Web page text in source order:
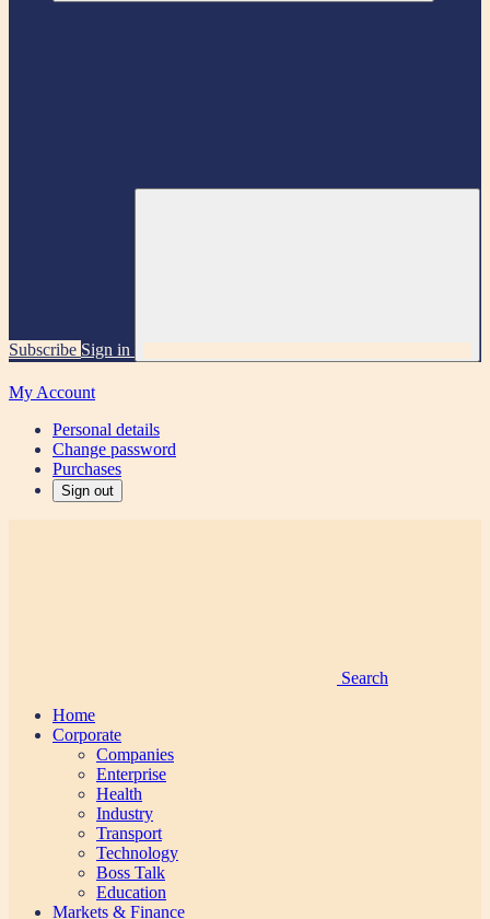
Subscribe Sign in
My Account
Personal details
Change password
Purchases
Sign out
Search
Home
Corporate
Companies
Enterprise
Health
Industry
Transport
Technology
Boss Talk
Education
Markets & Finance